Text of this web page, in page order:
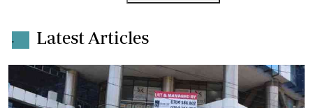
. Latest Articles